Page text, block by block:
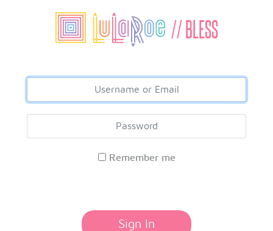
// BLESS
Remember me
Sign In